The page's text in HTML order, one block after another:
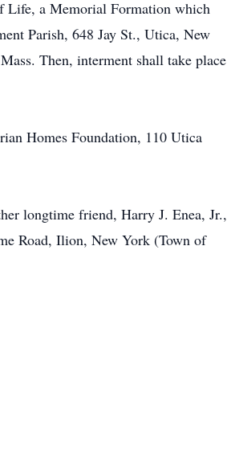
Life, a Memorial Formation which
Parish, 648 Jay St., Utica, New
Then, interment shall take place
Homes Foundation, 110 Utica
longtime friend, Harry J. Enea, Jr.,
Road, Ilion, New York (Town of